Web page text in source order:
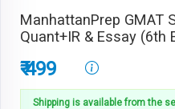
ManhattanPrep GMAT
Quant+IR & Essay (6th
₹ 499
Shipping is available from the